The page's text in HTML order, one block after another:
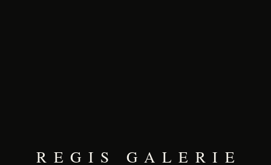
REGIS GALERIE